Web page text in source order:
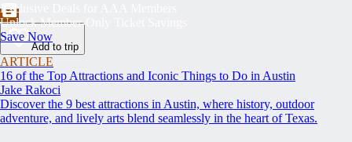
Exclusive Deals for AAA Members
Unlock Member-Only Ticket Savings
Save Now
Add to trip
ARTICLE
16 of the Top Attractions and Iconic Things to Do in Austin
Jake Rakoci
Discover the 9 best attractions in Austin, where history, outdoor
adventure, and lively arts blend seamlessly in the heart of Texas.